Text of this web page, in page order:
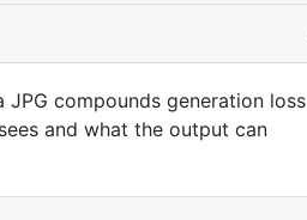
compounds generation loss
and what the output can